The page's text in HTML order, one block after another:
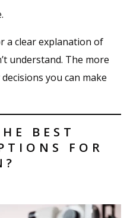
a clear explanation of
understand. The more
you can make
BEST
FOR